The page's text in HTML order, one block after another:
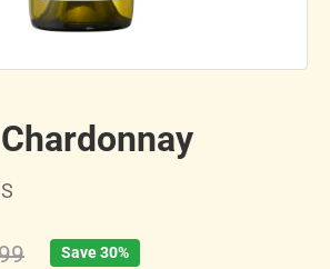
Save 30%